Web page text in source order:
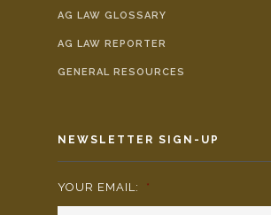
AG LAW GLOSSARY
AG LAW REPORTER
GENERAL RESOURCES
NEWSLETTER SIGN-UP
YOUR EMAIL: *